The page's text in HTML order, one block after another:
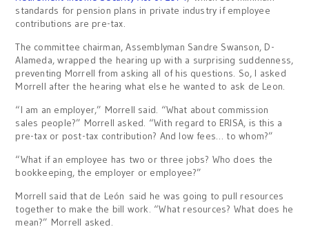
standards for pension plans in private industry if employee
contributions are pre-tax.
The committee chairman, Assemblyman Sandre Swanson, D-
Alameda, wrapped the hearing up with a surprising suddenness,
preventing Morrell from asking all of his questions. So, I asked
Morrell after the hearing what else he wanted to ask de Leon.
“I am an employer,” Morrell said. “What about commission
sales people?” Morrell asked. “With regard to ERISA, is this a
pre-tax or post-tax contribution? And low fees… to whom?”
“What if an employee has two or three jobs? Who does the
bookkeeping, the employer or employee?”
Morrell said that de León said he was going to pull resources
together to make the bill work. “What resources? What does he
mean?” Morrell asked.